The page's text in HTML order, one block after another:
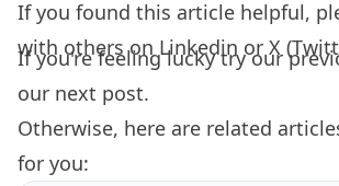
If you found this article helpful,
with others on Linkedin or X
If you're feeling lucky try our
our next post.
Otherwise, here are related
for you: